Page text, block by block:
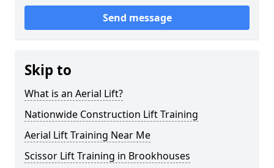
Send message
Skip to
What is an Aerial Lift?
Nationwide Construction Lift Training
Aerial Lift Training Near Me
Scissor Lift Training in Brookhouses